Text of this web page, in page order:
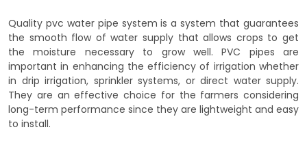
Quality pvc water pipe system is a system that guarantees
the smooth flow of water supply that allows crops to get
the moisture necessary to grow well. PVC pipes are
important in enhancing the efficiency of irrigation whether
in drip irrigation, sprinkler systems, or direct water supply.
They are an effective choice for the farmers considering
long-term performance since they are lightweight and easy
to install.